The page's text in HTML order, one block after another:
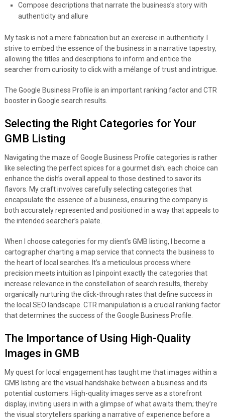
Compose descriptions that narrate the business’s story with
authenticity and allure
My task is not a mere fabrication but an exercise in authenticity. I
strive to embed the essence of the business in a narrative tapestry,
allowing the titles and descriptions to inform and entice the
searcher from curiosity to click with a mélange of trust and intrigue.
The Google Business Profile is an important ranking factor and CTR
booster in Google search results.
Selecting the Right Categories for Your
GMB Listing
Navigating the maze of Google Business Profile categories is rather
like selecting the perfect spices for a gourmet dish; each choice can
enhance the dish’s overall appeal to those destined to savor its
flavors. My craft involves carefully selecting categories that
encapsulate the essence of a business, ensuring the company is
both accurately represented and positioned in a way that appeals to
the intended searcher’s palate.
When I choose categories for my client’s GMB listing, I become a
cartographer charting a map service that connects the business to
the heart of local searches. It’s a meticulous process where
precision meets intuition as I pinpoint exactly the categories that
increase relevance in the constellation of search results, thereby
organically nurturing the click-through rates that define success in
the local SEO landscape. CTR manipulation is a crucial ranking factor
that determines the success of the Google Business Profile.
The Importance of Using High-Quality
Images in GMB
My quest for local engagement has taught me that images within a
GMB listing are the visual handshake between a business and its
potential customers. High-quality images serve as a storefront
display, inviting users in with a glimpse of what awaits them; they’re
the visual storytellers sparking a narrative of experience before a